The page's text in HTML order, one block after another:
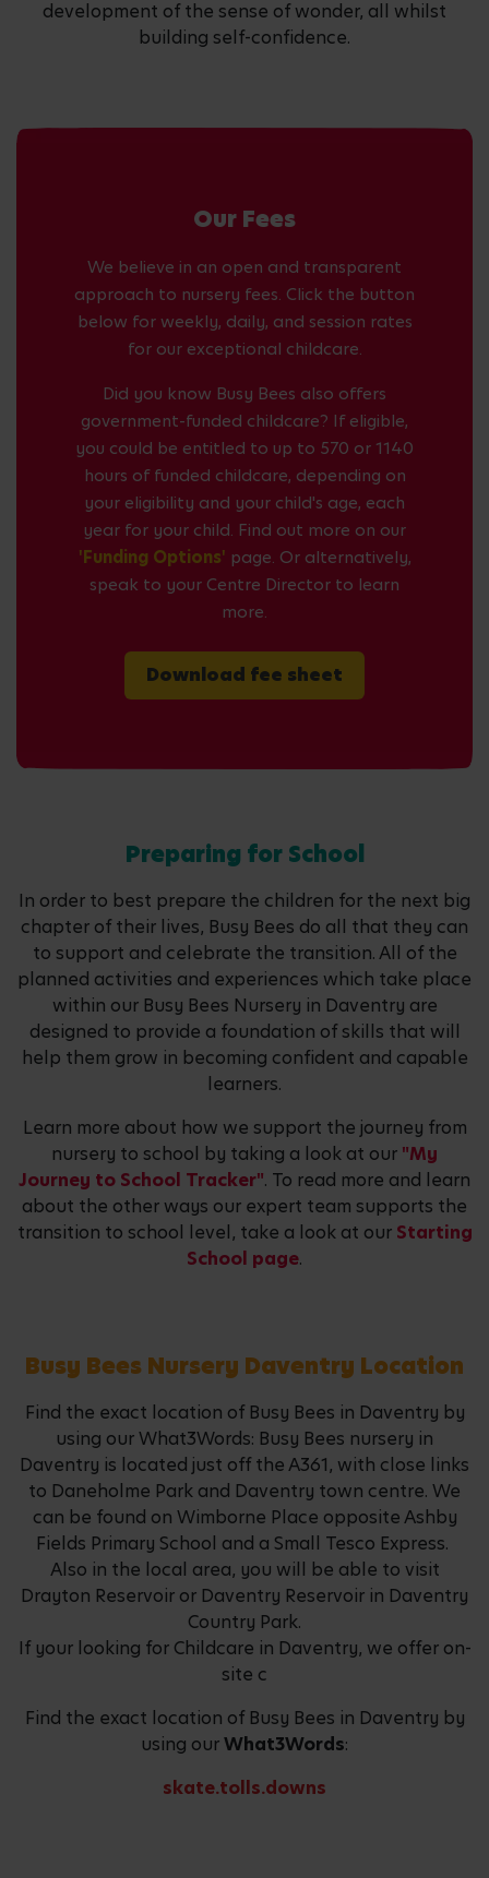
development of the sense of wonder, all whilst
building self-confidence.
Our Fees
We believe in an open and transparent
approach to nursery fees. Click the button
below for weekly, daily, and session rates
for our exceptional childcare.
Did you know Busy Bees also offers
government-funded childcare? If eligible,
you could be entitled to up to 570 or 1140
hours of funded childcare, depending on
your eligibility and your child's age, each
year for your child. Find out more on our
'Funding Options' page. Or alternatively,
speak to your Centre Director to learn
more.
Download fee sheet
Preparing for School
In order to best prepare the children for the next big
chapter of their lives, Busy Bees do all that they can
to support and celebrate the transition. All of the
planned activities and experiences which take place
within our Busy Bees Nursery in Daventry are
designed to provide a foundation of skills that will
help them grow in becoming confident and capable
learners.
Learn more about how we support the journey from
nursery to school by taking a look at our "My
Journey to School Tracker". To read more and learn
about the other ways our expert team supports the
transition to school level, take a look at our Starting
School page.
Busy Bees Nursery Daventry Location
Find the exact location of Busy Bees in Daventry by
using our What3Words: Busy Bees nursery in
Daventry is located just off the A361, with close links
to Daneholme Park and Daventry town centre. We
can be found on Wimborne Place opposite Ashby
Fields Primary School and a Small Tesco Express.
Also in the local area, you will be able to visit
Drayton Reservoir or Daventry Reservoir in Daventry
Country Park.
If your looking for Childcare in Daventry, we offer on-
site c
Find the exact location of Busy Bees in Daventry by
using ourWhat3Words:
skate.tolls.downs